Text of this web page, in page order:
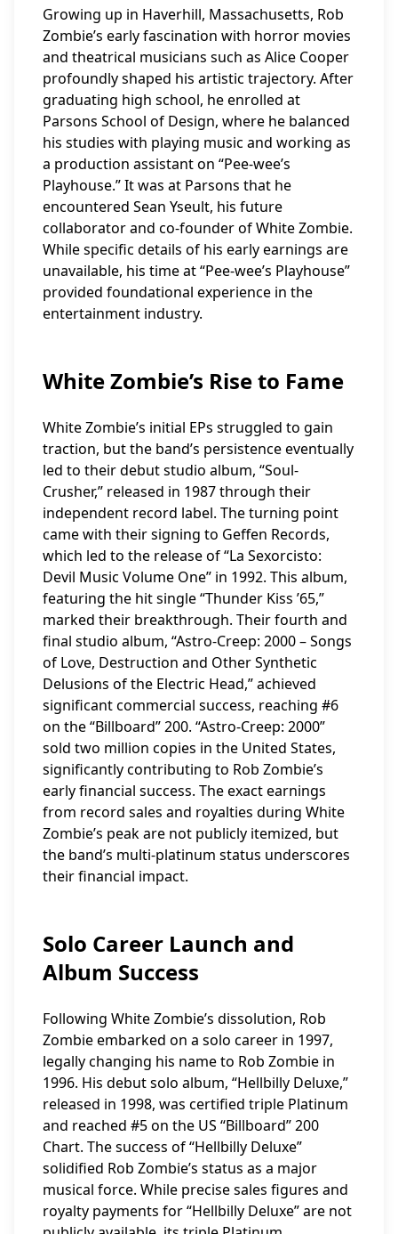
Growing up in Haverhill, Massachusetts, Rob
Zombie’s early fascination with horror movies
and theatrical musicians such as Alice Cooper
profoundly shaped his artistic trajectory. After
graduating high school, he enrolled at
Parsons School of Design, where he balanced
his studies with playing music and working as
a production assistant on “Pee-wee’s
Playhouse.” It was at Parsons that he
encountered Sean Yseult, his future
collaborator and co-founder of White Zombie.
While specific details of his early earnings are
unavailable, his time at “Pee-wee’s Playhouse”
provided foundational experience in the
entertainment industry.
White Zombie’s Rise to Fame
White Zombie’s initial EPs struggled to gain
traction, but the band’s persistence eventually
led to their debut studio album, “Soul-
Crusher,” released in 1987 through their
independent record label. The turning point
came with their signing to Geffen Records,
which led to the release of “La Sexorcisto:
Devil Music Volume One” in 1992. This album,
featuring the hit single “Thunder Kiss ’65,”
marked their breakthrough. Their fourth and
final studio album, “Astro-Creep: 2000 – Songs
of Love, Destruction and Other Synthetic
Delusions of the Electric Head,” achieved
significant commercial success, reaching #6
on the “Billboard” 200. “Astro-Creep: 2000”
sold two million copies in the United States,
significantly contributing to Rob Zombie’s
early financial success. The exact earnings
from record sales and royalties during White
Zombie’s peak are not publicly itemized, but
the band’s multi-platinum status underscores
their financial impact.
Solo Career Launch and
Album Success
Following White Zombie’s dissolution, Rob
Zombie embarked on a solo career in 1997,
legally changing his name to Rob Zombie in
1996. His debut solo album, “Hellbilly Deluxe,”
released in 1998, was certified triple Platinum
and reached #5 on the US “Billboard” 200
Chart. The success of “Hellbilly Deluxe”
solidified Rob Zombie’s status as a major
musical force. While precise sales figures and
royalty payments for “Hellbilly Deluxe” are not